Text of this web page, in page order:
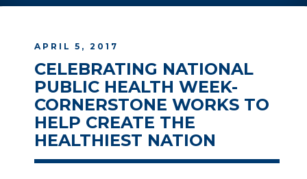
APRIL 5, 2017
CELEBRATING NATIONAL
PUBLIC HEALTH WEEK-
CORNERSTONE WORKS TO
HELP CREATE THE
HEALTHIEST NATION